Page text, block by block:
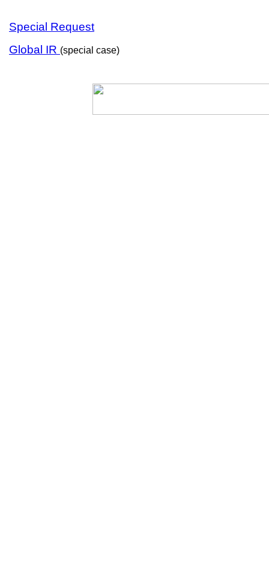
Special Request
Global IR (special case)